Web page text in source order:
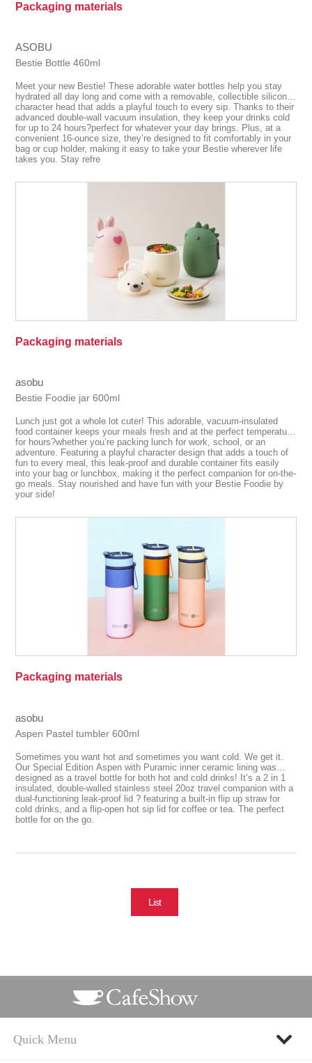
Packaging materials
ASOBU
Bestie Bottle 460ml
Meet your new Bestie! These adorable water bottles help you stay
hydrated all day long and come with a removable, collectible silicone
character head that adds a playful touch to every sip. Thanks to their
advanced double-wall vacuum insulation, they keep your drinks cold
for up to 24 hours?perfect for whatever your day brings. Plus, at a
convenient 16-ounce size, they’re designed to fit comfortably in your
bag or cup holder, making it easy to take your Bestie wherever life
takes you. Stay refre
Packaging materials
asobu
Bestie Foodie jar 600ml
Lunch just got a whole lot cuter! This adorable, vacuum-insulated
food container keeps your meals fresh and at the perfect temperature
for hours?whether you’re packing lunch for work, school, or an
adventure. Featuring a playful character design that adds a touch of
fun to every meal, this leak-proof and durable container fits easily
into your bag or lunchbox, making it the perfect companion for on-the-
go meals. Stay nourished and have fun with your Bestie Foodie by
your side!
Packaging materials
asobu
Aspen Pastel tumbler 600ml
Sometimes you want hot and sometimes you want cold. We get it.
Our Special Edition Aspen with Puramic inner ceramic lining was
designed as a travel bottle for both hot and cold drinks! It’s a 2 in 1
insulated, double-walled stainless steel 20oz travel companion with a
dual-functioning leak-proof lid ? featuring a built-in flip up straw for
cold drinks, and a flip-open hot sip lid for coffee or tea. The perfect
bottle for on the go.
List